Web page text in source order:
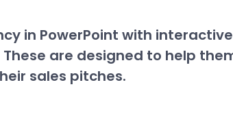
in PowerPoint with
are designed to help
sales pitches.